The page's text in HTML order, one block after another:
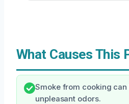
What Causes This
Smoke from cooking
unpleasant odors.